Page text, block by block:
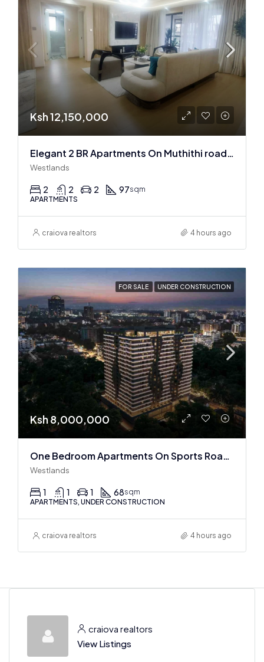
Ksh 12,150,000
Elegant 2 BR Apartments On Muthithi road In Westlands
Westlands
2 2 2 97sqm
APARTMENTS
craiova realtors 4 hours ago
FOR SALE UNDER CONSTRUCTION
Ksh 8,000,000
One Bedroom Apartments On Sports Road, Westlands
Westlands
1 1 1 68sqm
APARTMENTS, UNDER CONSTRUCTION
craiova realtors 4 hours ago
craiova realtors
View Listings